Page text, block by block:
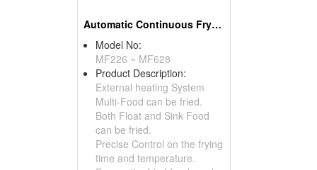
Automatic Continuous Frying Machine
Model No:
MF226 ~ MF628
Product Description:
External heating System
Multi-Food can be fried.
Both Float and Sink Food
can be fried.
Precise Control on the frying
time and temperature.